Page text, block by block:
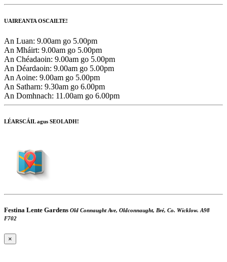
UAIREANTA OSCAILTE!
An Luan: 9.00am go 5.00pm
An Mháirt: 9.00am go 5.00pm
An Chéadaoin: 9.00am go 5.00pm
An Déardaoin: 9.00am go 5.00pm
An Aoine: 9.00am go 5.00pm
An Satharn: 9.30am go 6.00pm
An Domhnach: 11.00am go 6.00pm
LÉARSCÁIL agus SEOLADH!
Festina Lente Gardens Old Connaught Ave, Oldconnaught, Bré, Co. Wicklow. A98
F702
×